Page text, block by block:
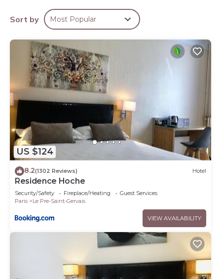
Sort by Most Popular
US $124
8.2(1302 Reviews) Hotel
Residence Hoche
Security/Safety Fireplace/Heating
Guest Services
Paris
Le Pre-Saint-Gervais
VIEW AVAILABILITY